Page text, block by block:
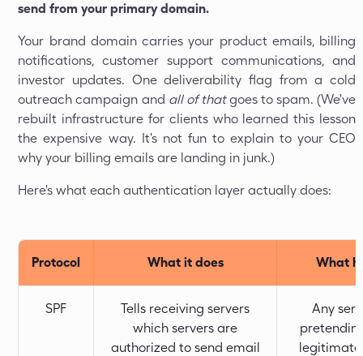
send from your primary domain.
Your brand domain carries your product emails, billing
notifications, customer support communications, and
investor updates. One deliverability flag from a cold
outreach campaign and all of thatgoes to spam. (We've
rebuilt infrastructure for clients who learned this lesson
the expensive way. It's not fun to explain to your CEO
why your billing emails are landing in junk.)
Here's what each authentication layer actually does:
Protocol What it does What
SPF
Tells receiving servers
which servers are
authorized to send email
Any
legitimate